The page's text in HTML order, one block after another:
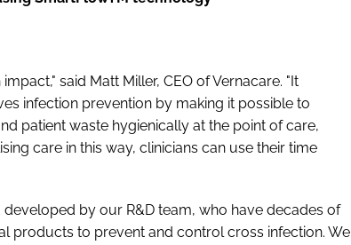
said Matt Miller, CEO of Vernacare. "It
infection prevention by making it possible to
patient waste hygienically at the point of care,
care in this way, clinicians can use their time
by our R&D team, who have decades of
products to prevent and control cross infection. We